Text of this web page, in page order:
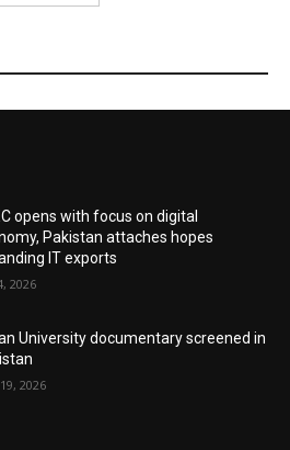
opens with focus on digital
Pakistan attaches hopes
IT exports
2026
University documentary screened in
2026